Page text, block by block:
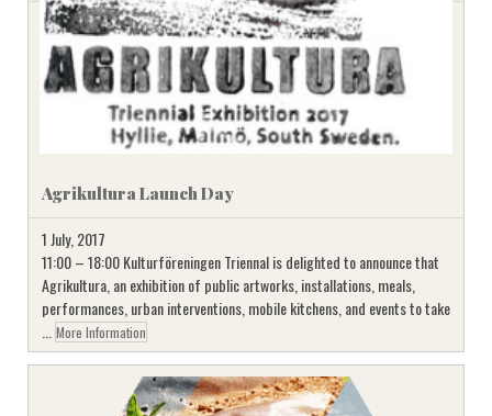
Agrikultura Launch Day
1 July, 2017
11:00 – 18:00 Kulturföreningen Triennal is delighted to announce that
Agrikultura, an exhibition of public artworks, installations, meals,
performances, urban interventions, mobile kitchens, and events to take
More Information